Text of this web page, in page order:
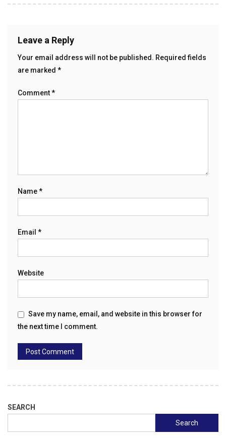
Leave a Reply
Your email address will not be published. Required fields
are marked *
Comment*
Name*
Email *
Website
Save my name, email, and website in this browser for
the next time I comment.
SEARCH
Search